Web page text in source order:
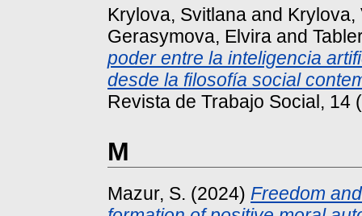
Krylova, Svitlana and Krylova,
Gerasymova, Elvira and
poder entre la inteligencia
desde la filosofía social
Revista de Trabajo Social, 14
M
Mazur, S. (2024) Freedom